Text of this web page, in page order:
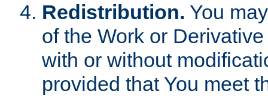
Redistribution. You
of the Work or
with or without
provided that You meet